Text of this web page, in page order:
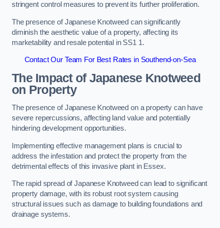
stringent control measures to prevent its further proliferation.
The presence of Japanese Knotweed can significantly
diminish the aesthetic value of a property, affecting its
marketability and resale potential in SS1 1.
Contact Our Team For Best Rates in Southend-on-Sea
The Impact of Japanese Knotweed
on Property
The presence of Japanese Knotweed on a property can have
severe repercussions, affecting land value and potentially
hindering development opportunities.
Implementing effective management plans is crucial to
address the infestation and protect the property from the
detrimental effects of this invasive plant in Essex.
The rapid spread of Japanese Knotweed can lead to significant
property damage, with its robust root system causing
structural issues such as damage to building foundations and
drainage systems.